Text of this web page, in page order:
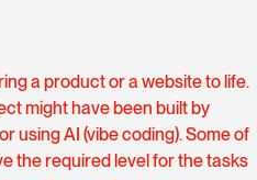
a product or a website to life.
might have been built by
using AI (vibe coding). Some of
the required level for the tasks